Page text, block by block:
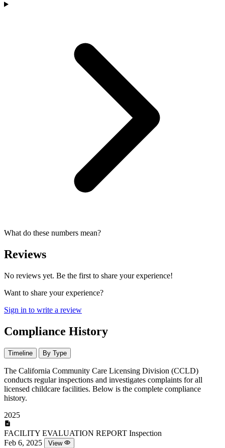
What do these numbers mean?
Reviews
No reviews yet. Be the first to share your experience!
Want to share your experience?
Sign in to write a review
Compliance History
Timeline By Type
The California Community Care Licensing Division (CCLD)
conducts regular inspections and investigates complaints for all
licensed childcare facilities. Below is the complete compliance
history.
2025
FACILITY EVALUATION REPORT Inspection
Feb 6, 2025
View